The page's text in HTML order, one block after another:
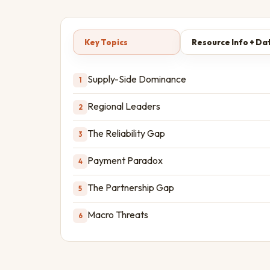
Key Topics Resource Info +
1 Supply-Side Dominance
2 Regional Leaders
3 The Reliability Gap
4 Payment Paradox
5 The Partnership Gap
6 Macro Threats